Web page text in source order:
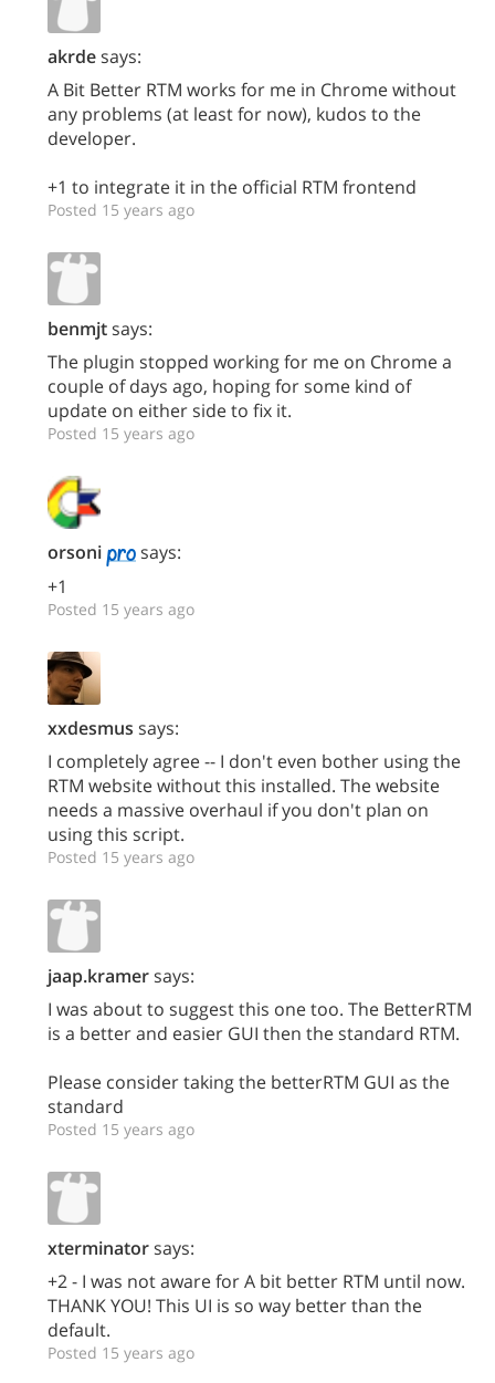
akrdesays:
A Bit Better RTM works for me in Chrome without
any problems (at least for now), kudos to the
developer.
+1 to integrate it in the official RTM frontend
Posted 15 years ago
benmjtsays:
The plugin stopped working for me on Chrome a
couple of days ago, hoping for some kind of
update on either side to fix it.
Posted 15 years ago
orsoni
says:
+1
Posted 15 years ago
xxdesmus says:
I completely agree -- I don't even bother using the
RTM website without this installed. The website
needs a massive overhaul if you don't plan on
using this script.
Posted 15 years ago
jaap.kramersays:
I was about to suggest this one too. The BetterRTM
is a better and easier GUI then the standard RTM.
Please consider taking the betterRTM GUI as the
standard
Posted 15 years ago
xterminatorsays:
+2 - I was not aware for A bit better RTM until now.
THANK YOU! This UI is so way better than the
default.
Posted 15 years ago